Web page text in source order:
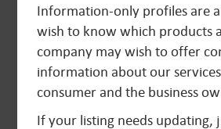
Information-only profiles are
wish to know which products
company may wish to offer
information about our
consumer and the business
If your listing needs updating,